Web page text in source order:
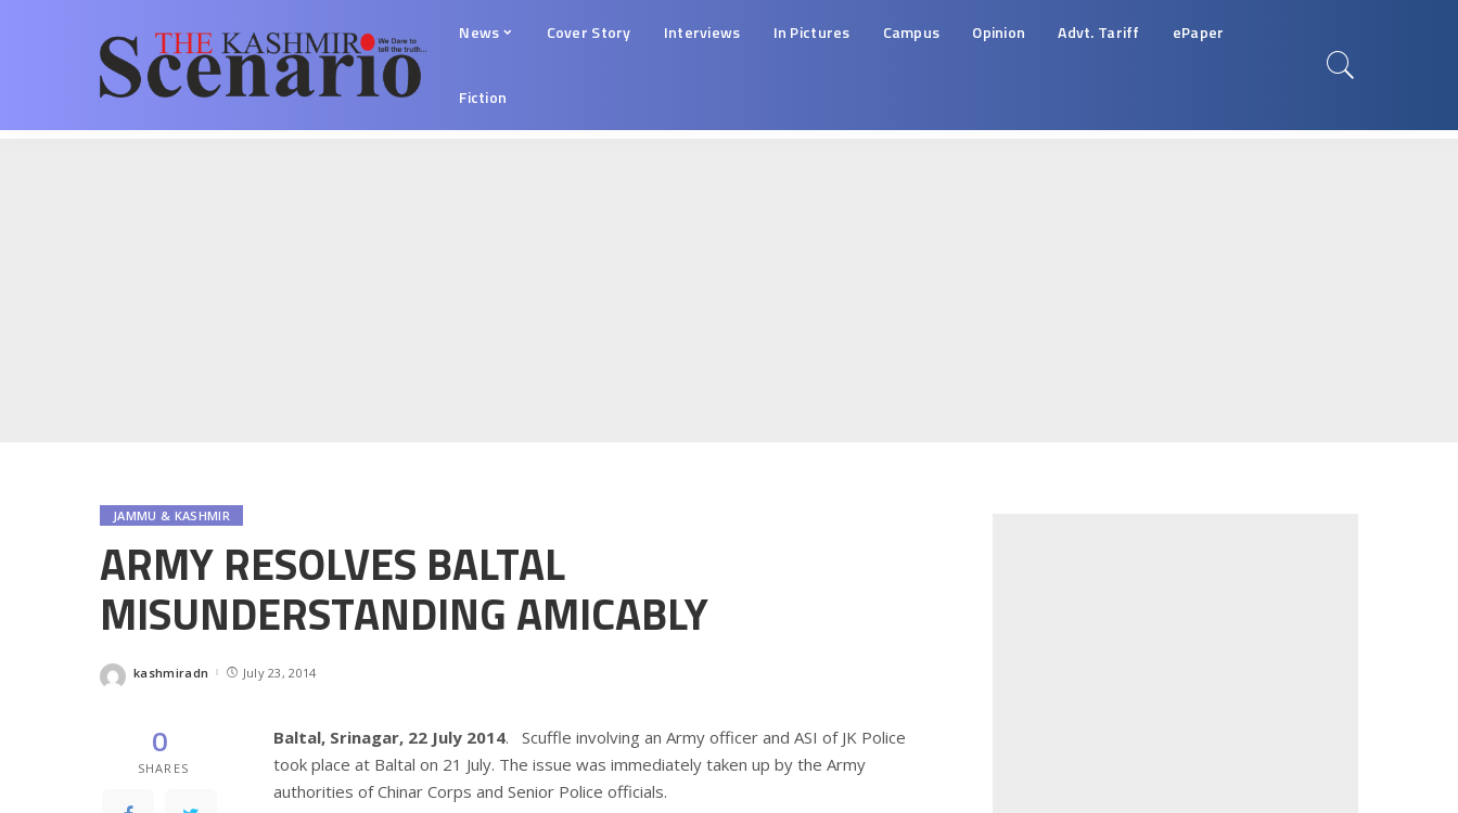
News Cover Story Interviews In Pictures Campus Opinion Advt. Tariff ePaper
Fiction
JAMMU & KASHMIR
ARMY RESOLVES BALTAL
MISUNDERSTANDING AMICABLY
Posted
kashmiradn July 23, 2014
0
SHARES
Baltal, Srinagar, 22 July 2014. Scuffle involving an Army officer and ASI of JK Police
took place at Baltal on 21 July. The issue was immediately taken up by the Army
authorities of Chinar Corps and Senior Police officials.